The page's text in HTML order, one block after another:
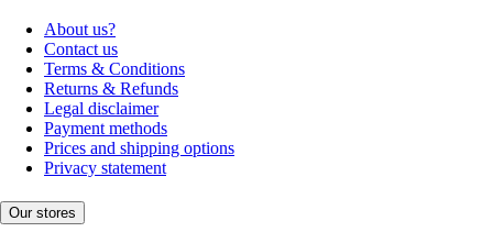
About us?
Contact us
Terms & Conditions
Returns & Refunds
Legal disclaimer
Payment methods
Prices and shipping options
Privacy statement
Our stores